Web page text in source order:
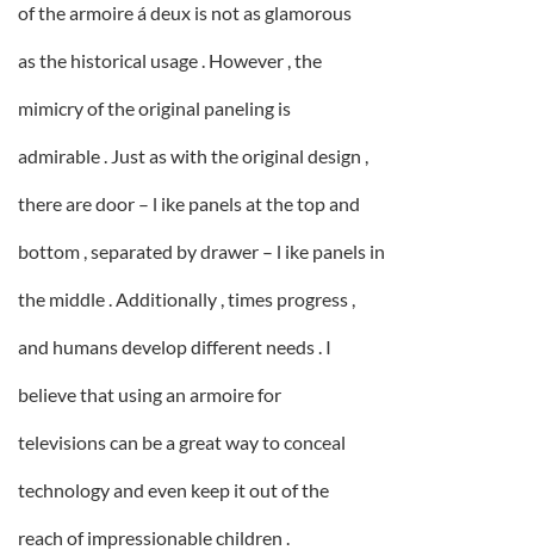
of the armoire á deux is not as glamorous
as the historical usage . However , the
mimicry of the original paneling is
admirable . Just as with the original design ,
there are door – l ike panels at the top and
bottom , separated by drawer – l ike panels in
the middle . Additionally , times progress ,
and humans develop different needs . I
believe that using an armoire for
televisions can be a great way to conceal
technology and even keep it out of the
reach of impressionable children .